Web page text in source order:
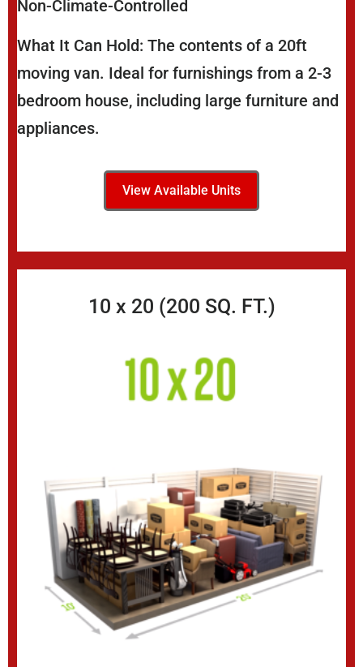
Non-Climate-Controlled
What It Can Hold: The contents of a 20ft
moving van. Ideal for furnishings from a 2-3
bedroom house, including large furniture and
appliances.
View Available Units
10 x 20 (200 SQ. FT.)